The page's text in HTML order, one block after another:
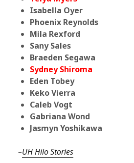
Isabella Oyer
Phoenix Reynolds
Mila Rexford
Sany Sales
Braeden Segawa
Sydney Shiroma
Eden Tobey
Keko Vierra
Caleb Vogt
Gabriana Wond
Jasmyn Yoshikawa
–UH Hilo Stories